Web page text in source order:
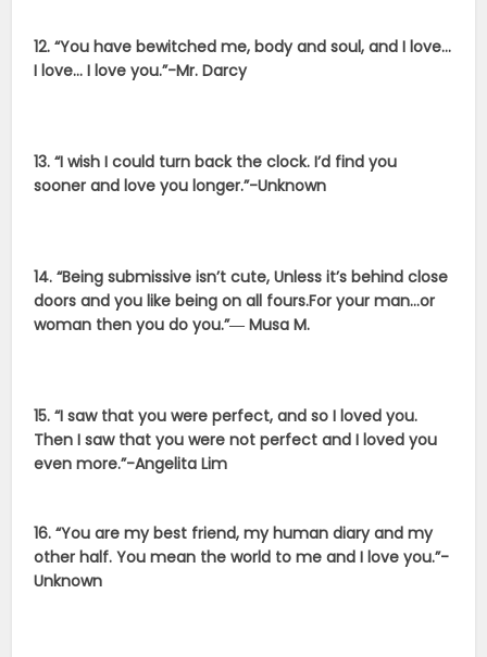
12. “You have bewitched me, body and soul, and I love…
I love… I love you.”-Mr. Darcy
13. “I wish I could turn back the clock. I’d find you
sooner and love you longer.”-Unknown
14. “Being submissive isn’t cute, Unless it’s behind close
doors and you like being on all fours.For your man…or
woman then you do you.”― Musa M.
15. “I saw that you were perfect, and so I loved you.
Then I saw that you were not perfect and I loved you
even more.”-Angelita Lim
16. “You are my best friend, my human diary and my
other half. You mean the world to me and I love you.”-
Unknown